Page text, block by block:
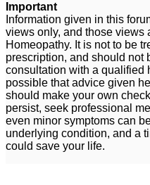
Important
Information given in this
views only, and those views
Homeopathy. It is not to be
prescription, and should not
consultation with a qualified
possible that advice given
should make your own
persist, seek professional
even minor symptoms can
underlying condition, and a
could save your life.